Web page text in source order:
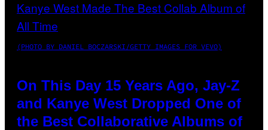
(PHOTO BY DANIEL BOCZARSKI/GETTY IMAGES FOR VEVO)
On This Day 15 Years Ago, Jay-Z
and Kanye West Dropped One of
the Best Collaborative Albums of